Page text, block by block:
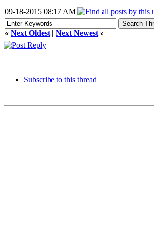
09-18-2015 08:17 AM
« Next Oldest | Next Newest »
Subscribe to this thread